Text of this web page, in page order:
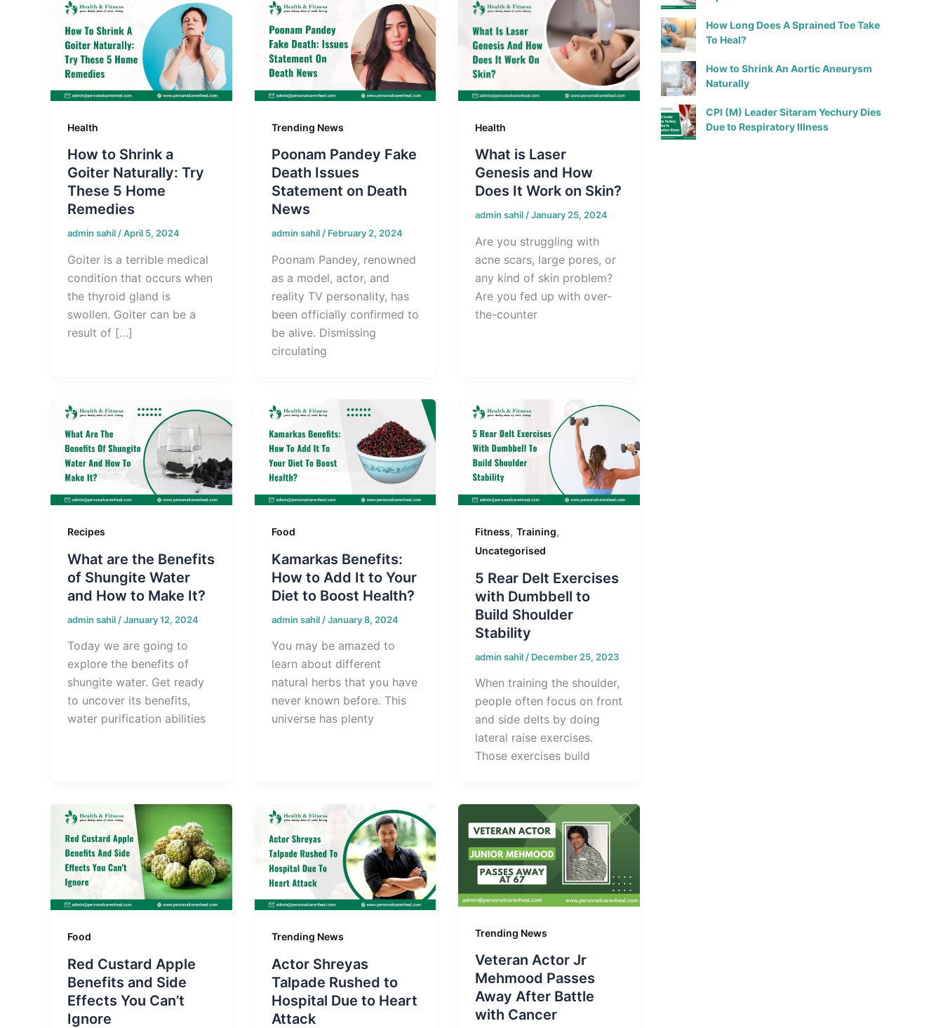
Health
How to Shrink a
Goiter Naturally: Try
These 5 Home
Remedies
admin sahil/April 5, 2024
Goiter is a terrible medical
condition that occurs when
the thyroid gland is
swollen. Goiter can be a
result of […]
Trending News
Poonam Pandey Fake
Death Issues
Statement on Death
News
admin sahil/ February 2, 2024
Poonam Pandey, renowned
as a model, actor, and
reality TV personality, has
been officially confirmed to
be alive. Dismissing
circulating
Health
What is Laser
Genesis and How
Does It Work on Skin?
admin sahil/January 25, 2024
Are you struggling with
acne scars, large pores, or
any kind of skin problem?
Are you fed up with over-
the-counter
Recipes
What are the Benefits
of Shungite Water
and How to Make It?
admin sahil /January 12, 2024
Today we are going to
explore the benefits of
shungite water. Get ready
to uncover its benefits,
water purification abilities
Food
Kamarkas Benefits:
How to Add It to Your
Diet to Boost Health?
admin sahil /January 8, 2024
You may be amazed to
learn about different
natural herbs that you have
never known before. This
universe has plenty
Fitness,Training,
Uncategorised
5 Rear Delt Exercises
with Dumbbell to
Build Shoulder
Stability
admin sahil / December 25, 2023
When training the shoulder,
people often focus on front
and side delts by doing
lateral raise exercises.
Those exercises build
Food
Red Custard Apple
Benefits and Side
Effects You Can’t
Ignore
Trending News
Actor Shreyas
Talpade Rushed to
Hospital Due to Heart
Attack
Trending News
Veteran Actor Jr
Mehmood Passes
Away After Battle
with Cancer
How Long Does A Sprained Toe Take
To Heal?
How to Shrink An Aortic Aneurysm
Naturally
CPI (M) Leader Sitaram Yechury Dies
Due to Respiratory Illness